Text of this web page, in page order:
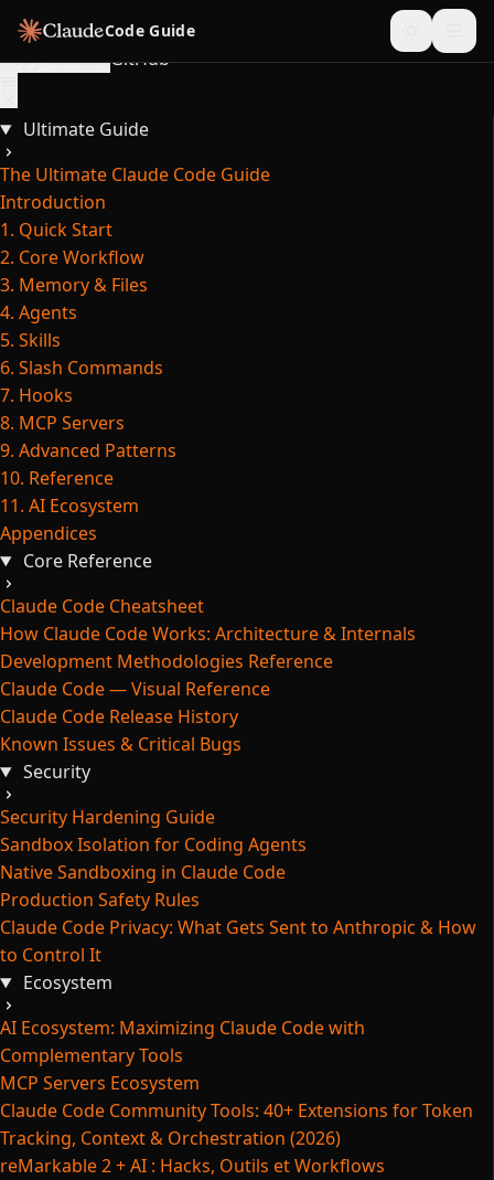
Skip to content
Code Guide
Copy for LLMGitHub
Ultimate Guide
The Ultimate Claude Code Guide
Introduction
1. Quick Start
2. Core Workflow
3. Memory & Files
4. Agents
5. Skills
6. Slash Commands
7. Hooks
8. MCP Servers
9. Advanced Patterns
10. Reference
11. AI Ecosystem
Appendices
Core Reference
Claude Code Cheatsheet
How Claude Code Works: Architecture & Internals
Development Methodologies Reference
Claude Code — Visual Reference
Claude Code Release History
Known Issues & Critical Bugs
Security
Security Hardening Guide
Sandbox Isolation for Coding Agents
Native Sandboxing in Claude Code
Production Safety Rules
Claude Code Privacy: What Gets Sent to Anthropic & How
to Control It
Ecosystem
AI Ecosystem: Maximizing Claude Code with
Complementary Tools
MCP Servers Ecosystem
Claude Code Community Tools: 40+ Extensions for Token
Tracking, Context & Orchestration (2026)
reMarkable 2 + AI : Hacks, Outils et Workflows